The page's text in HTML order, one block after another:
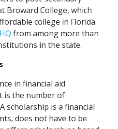
Broward College, which
college in Florida
from among more than
in the state.
in financial aid
is the number of
scholarship is a financial
does not have to be